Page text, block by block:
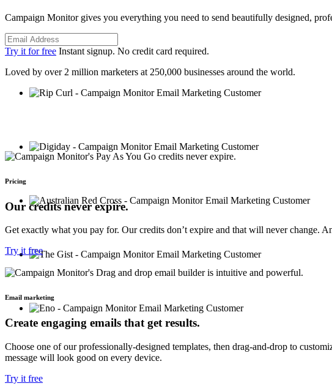
Campaign Monitor gives you everything you need to send beautifully designed,
Try it for free Instant signup. No credit card required.
Loved by over 2 million marketers at 250,000 businesses around the world.
Pricing
Our credits never expire.
Get exactly what you pay for. Our credits don’t expire and that will never change.
Try it free
Email marketing
Create engaging emails that get results.
Choose one of our professionally-designed templates, then drag-and-drop to
message will look good on every device.
Try it free